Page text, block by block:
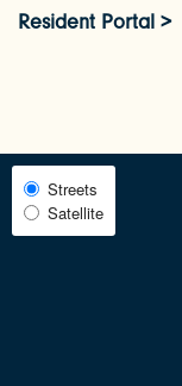
RESIDENTS
Resident Portal >
Select
Map
View
Streets
Satellite